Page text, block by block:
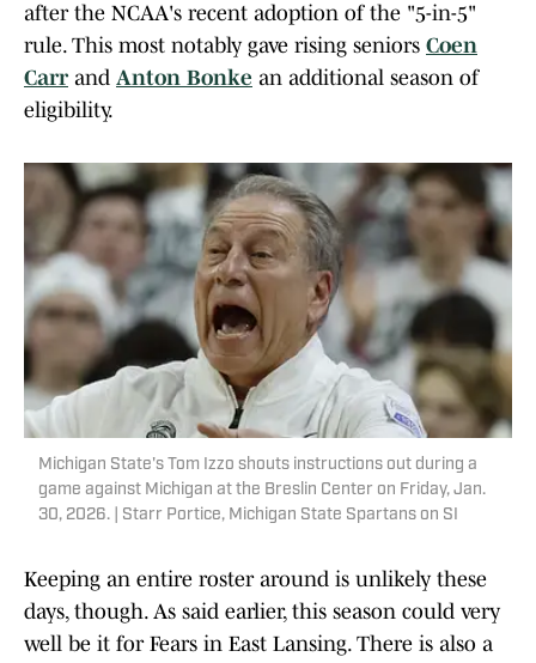
after the NCAA's recent adoption of the "5-in-5"
rule. This most notably gave rising seniors Coen
Carrand Anton Bonke an additional season of
eligibility.
Michigan State's Tom Izzo shouts instructions out during a
game against Michigan at the Breslin Center on Friday, Jan.
30, 2026. | Starr Portice, Michigan State Spartans on SI
Keeping an entire roster around is unlikely these
days, though. As said earlier, this season could very
well be it for Fears in East Lansing. There is also a